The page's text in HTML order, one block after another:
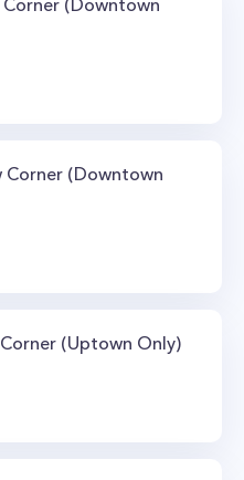
(Downtown
(Downtown
(Uptown Only)